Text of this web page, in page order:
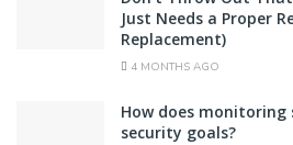
Just Needs a Proper
Replacement)
4 MONTHS AGO
How does
security goals?